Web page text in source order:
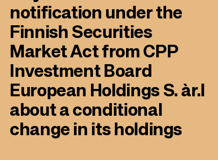
notification under the
Finnish Securities
Market Act from CPP
Investment Board
European Holdings S. àr.l
about a conditional
change in its holdings